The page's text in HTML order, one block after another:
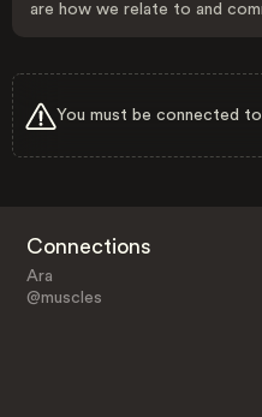
are how we relate to and
You must be connected
Connections
Ara
@muscles